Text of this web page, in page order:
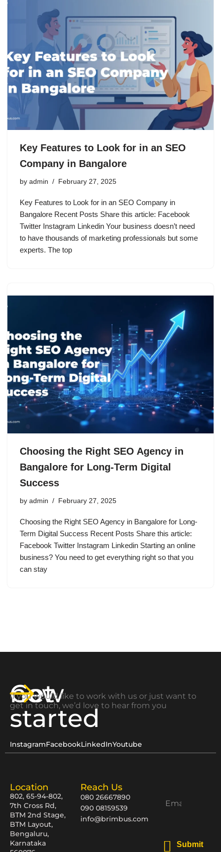
Key Features to Look for in an SEO
Company in Bangalore
by admin February 27, 2025
Key Features to Look for in an SEO Company in
Bangalore​ Recent Posts Share this article: Facebook
Twitter Instagram Linkedin Your business doesn’t need
to have thousands of marketing professionals but some
experts. The top
Choosing the Right SEO Agency in
Bangalore for Long-Term Digital
Success
by admin February 27, 2025
Choosing the Right SEO Agency in Bangalore for Long-
Term Digital Success Recent Posts Share this article:
Facebook Twitter Instagram Linkedin Starting an online
business? You need to get everything right so that you
can stay
Get
started
now
If you would like to work with us or just want to
get in touch, we’d love to hear from you
InstagramFacebookLinkedInYoutube
Location
802, 65-94-802,
7th Cross Rd,
BTM 2nd Stage,
BTM Layout,
Bengaluru,
Karnataka
Reach Us
080 26667890
090 08159539
info@brimbus.com
Submit